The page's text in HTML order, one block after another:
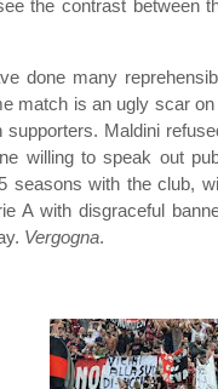
the contrast between
done many
match is an ugly scar
supporters. Maldini
willing to speak out
seasons with the club,
A with disgraceful
Vergogna.